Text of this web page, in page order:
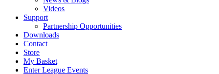
Videos
Support
Partnership Opportunities
Downloads
Contact
Store
My Basket
Enter League Events